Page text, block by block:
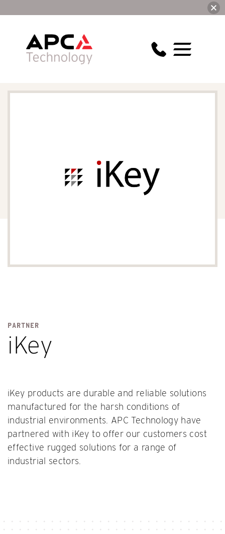
PARTNER
iKey
iKey products are durable and reliable solutions
manufactured for the harsh conditions of
industrial environments. APC Technology have
partnered with iKey to offer our customers cost
effective rugged solutions for a range of
industrial sectors.